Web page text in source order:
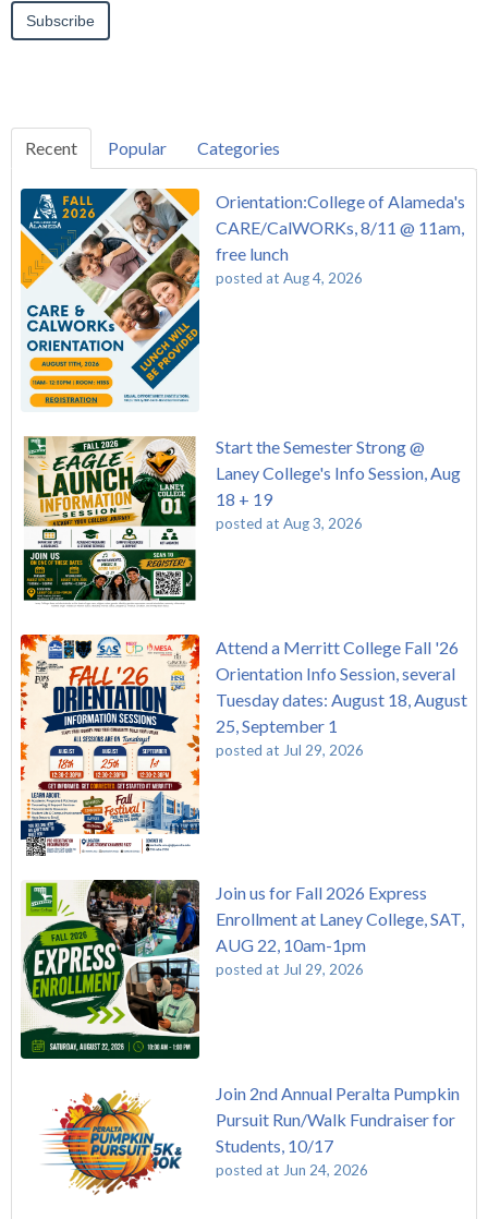
Recent Popular Categories
Orientation:College of Alameda's
CARE/CalWORKs, 8/11 @ 11am,
free lunch
posted at Aug 4, 2026
Start the Semester Strong @
Laney College's Info Session, Aug
18 + 19
posted at Aug 3, 2026
Attend a Merritt College Fall '26
Orientation Info Session, several
Tuesday dates: August 18, August
25, September 1
posted at Jul 29, 2026
Join us for Fall 2026 Express
Enrollment at Laney College, SAT,
AUG 22, 10am-1pm
posted at Jul 29, 2026
Join 2nd Annual Peralta Pumpkin
Pursuit Run/Walk Fundraiser for
Students, 10/17
posted at Jun 24, 2026